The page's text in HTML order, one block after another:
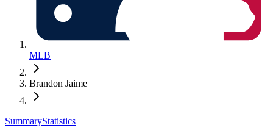
MLB
Brandon Jaime
SummaryStatistics